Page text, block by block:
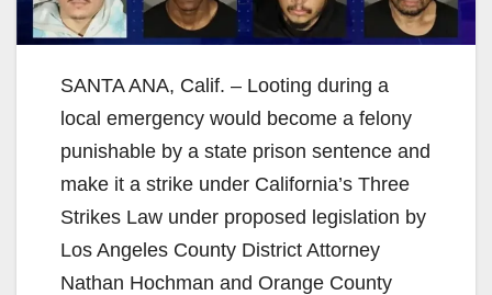
SANTA ANA, Calif. – Looting during a
local emergency would become a felony
punishable by a state prison sentence and
make it a strike under California’s Three
Strikes Law under proposed legislation by
Los Angeles County District Attorney
Nathan Hochman and Orange County